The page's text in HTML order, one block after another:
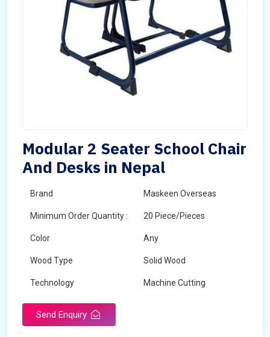
Modular 2 Seater School Chair
And Desks in Nepal
Brand Maskeen Overseas
Minimum Order Quantity : 20 Piece/Pieces
Color Any
Wood Type Solid Wood
Technology Machine Cutting
Send Enquiry